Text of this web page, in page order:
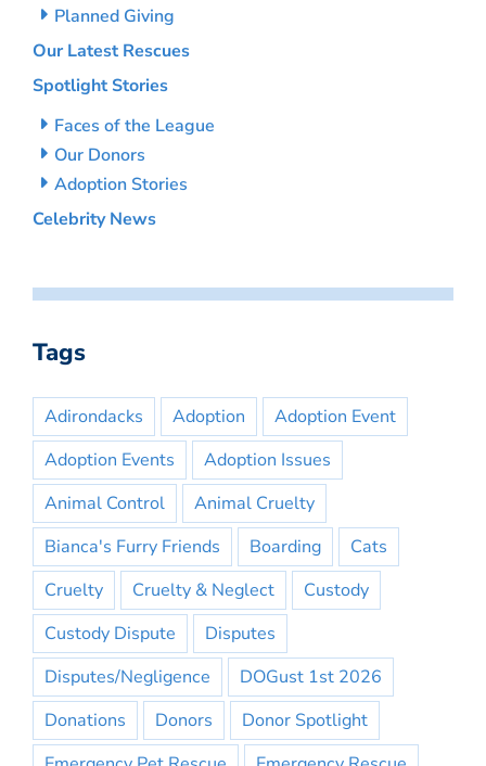
Planned Giving
Our Latest Rescues
Spotlight Stories
Faces of the League
Our Donors
Adoption Stories
Celebrity News
Tags
Adirondacks Adoption
Adoption Event
Adoption Events
Adoption Issues
Animal Control
Animal Cruelty
Bianca's Furry Friends
Boarding
Cats
Cruelty
Cruelty & Neglect
Custody
Custody Dispute
Disputes
Disputes/Negligence
DOGust 1st 2026
Donations
Donors
Donor Spotlight